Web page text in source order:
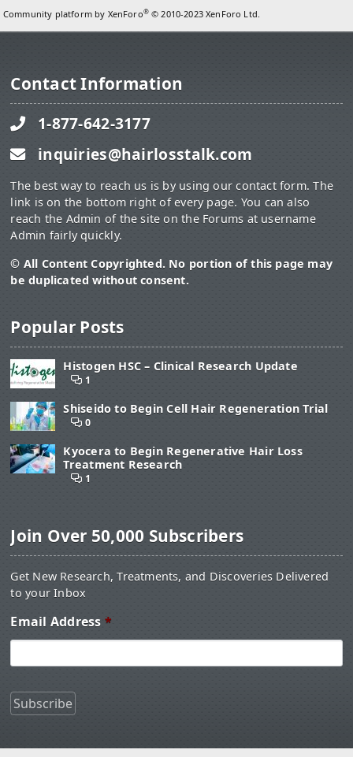
Community platform by XenForo® © 2010-2023 XenForo Ltd.
Contact Information
1-877-642-3177
inquiries@hairlosstalk.com
The best way to reach us is by using our contact form. The
link is on the bottom right of every page. You can also
reach the Admin of the site on the Forums at username
Admin fairly quickly.
© All Content Copyrighted. No portion of this page may
be duplicated without consent.
Popular Posts
Histogen HSC – Clinical Research Update
1
Shiseido to Begin Cell Hair Regeneration Trial
0
Kyocera to Begin Regenerative Hair Loss
Treatment Research
1
Join Over 50,000 Subscribers
Get New Research, Treatments, and Discoveries Delivered
to your Inbox
Email Address *